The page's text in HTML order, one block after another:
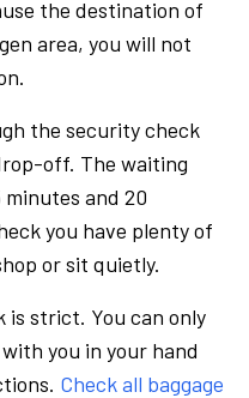
the destination of
area, you will not
the security check
off. The waiting
and 20
you have plenty of
or sit quietly.
is strict. You can only
you in your hand
Check all baggage